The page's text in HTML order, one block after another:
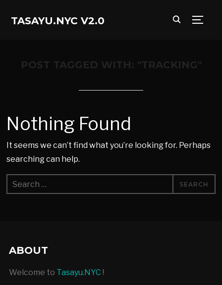
TASAYU.NYC V2.0
POST TAGGED WITH: "TRACKING"
Nothing Found
It seems we can’t find what you’re looking for. Perhaps
searching can help.
Search
for:
ABOUT
Welcome to Tasayu.NYC !